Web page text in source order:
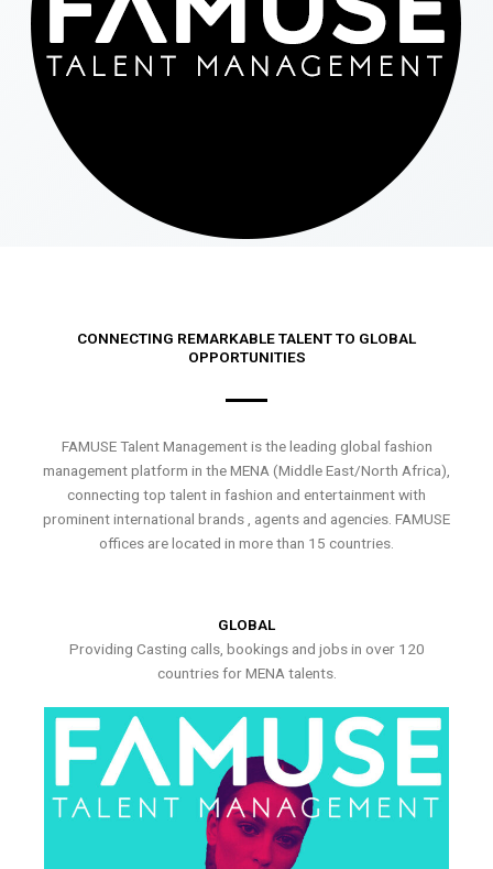
CONNECTING REMARKABLE TALENT TO GLOBAL
OPPORTUNITIES
FAMUSE Talent Management is the leading global fashion
management platform in the MENA (Middle East/North Africa),
connecting top talent in fashion and entertainment with
prominent international brands , agents and agencies. FAMUSE
offices are located in more than 15 countries.
GLOBAL
Providing Casting calls, bookings and jobs in over 120
countries for MENA talents.